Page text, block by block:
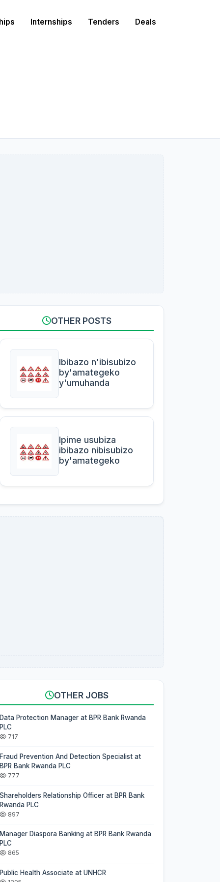
Internships Tenders Deals
OTHER POSTS
Ibibazo n'ibisubizo
by'amategeko
y'umuhanda
Ipime usubiza
ibibazo nibisubizo
by'amategeko
OTHER JOBS
Data Protection Manager at BPR Bank Rwanda
PLC
717
Fraud Prevention And Detection Specialist at
BPR Bank Rwanda PLC
777
Shareholders Relationship Officer at BPR Bank
Rwanda PLC
897
Manager Diaspora Banking at BPR Bank Rwanda
PLC
865
Public Health Associate at UNHCR